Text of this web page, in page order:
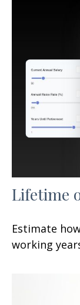
Lifetime
Estimate
working